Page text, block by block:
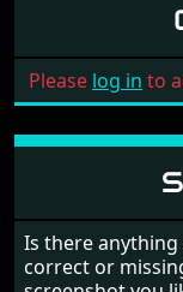
Please log in to
Is there
correct or